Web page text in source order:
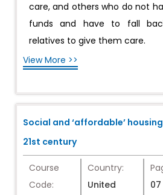
care, and others who do not
funds and have to fall
relatives to give them care.
View More >>
Social and ‘affordable’
21st century
Course
Code:
Country:
United
07